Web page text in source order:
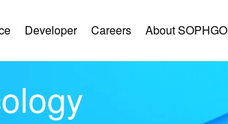
Developer Careers About SOPHGO